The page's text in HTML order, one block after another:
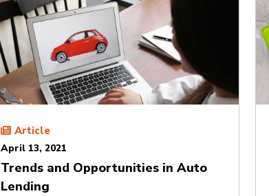
Article
April 13, 2021
Trends and Opportunities in Auto
Lending